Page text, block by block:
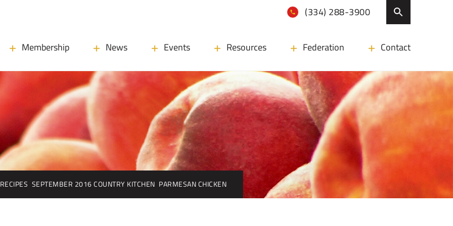
(334) 288-3900
Membership News Events Resources Federation Contact
RECIPES SEPTEMBER 2016 COUNTRY KITCHEN PARMESAN CHICKEN